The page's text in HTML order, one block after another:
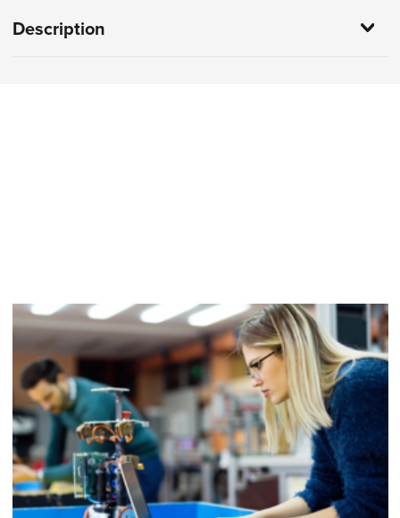
Description